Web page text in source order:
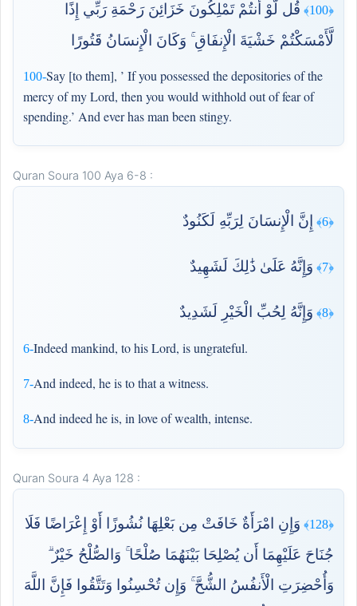
﴿100﴾
قُل لَّوْ أَنتُمْ تَمْلِكُونَ خَزَائِنَ رَحْمَةِ رَبِّي إِذًا
لَّأَمْسَكْتُمْ خَشْيَةَ الْإِنفَاقِ ۚ وَكَانَ الْإِنسَانُ قَتُورًا
100-Say [to them], ’ If you possessed the depositories of the
mercy of my Lord, then you would withhold out of fear of
spending.’ And ever has man been stingy.
Quran Soura 100 Aya 6-8 :
﴿6﴾ إِنَّ الْإِنسَانَ لِرَبِّهِ لَكَنُودٌ
6-Indeed mankind, to his Lord, is ungrateful.
﴿7﴾ وَإِنَّهُ عَلَىٰ ذَٰلِكَ لَشَهِيدٌ
7-And indeed, he is to that a witness.
﴿8﴾ وَإِنَّهُ لِحُبِّ الْخَيْرِ لَشَدِيدٌ
8-And indeed he is, in love of wealth, intense.
Quran Soura 4 Aya 128 :
﴿128﴾
وَإِنِ امْرَأَةٌ خَافَتْ مِن بَعْلِهَا نُشُوزًا أَوْ إِعْرَاضًا فَلَا
جُنَاحَ عَلَيْهِمَا أَن يُصْلِحَا بَيْنَهُمَا صُلْحًا ۚ وَالصُّلْحُ خَيْرٌ ۗ
وَأُحْضِرَتِ الْأَنفُسُ الشُّحَّ ۚ وَإِن تُحْسِنُوا وَتَتَّقُوا فَإِنَّ اللَّهَ